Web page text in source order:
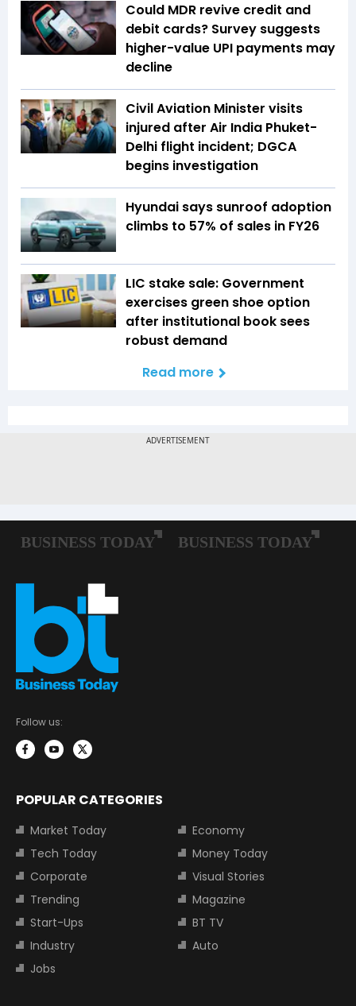
Could MDR revive credit and
debit cards? Survey suggests
higher-value UPI payments may
decline
Civil Aviation Minister visits
injured after Air India Phuket-
Delhi flight incident; DGCA
begins investigation
Hyundai says sunroof adoption
climbs to 57% of sales in FY26
LIC stake sale: Government
exercises green shoe option
after institutional book sees
robust demand
Read more
Follow us:
POPULAR CATEGORIES
Market Today
Economy
Tech Today
Money Today
Corporate
Visual Stories
Trending
Magazine
Start-Ups
BT TV
Industry
Auto
Jobs